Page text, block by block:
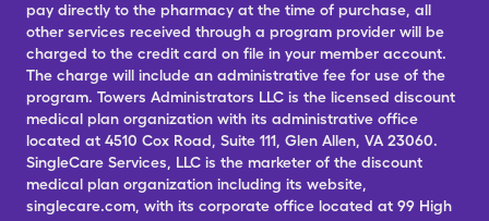
pay directly to the pharmacy at the time of purchase, all
other services received through a program provider will be
charged to the credit card on file in your member account.
The charge will include an administrative fee for use of the
program. Towers Administrators LLC is the licensed discount
medical plan organization with its administrative office
located at 4510 Cox Road, Suite 111, Glen Allen, VA 23060.
SingleCare Services, LLC is the marketer of the discount
medical plan organization including its website,
singlecare.com, with its corporate office located at 99 High